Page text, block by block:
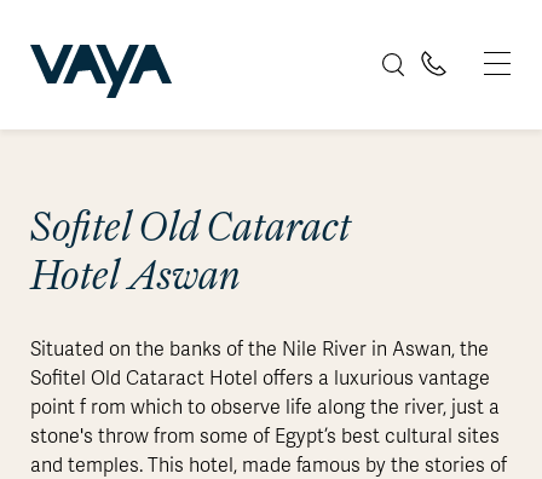
Sofitel Old Cataract
Hotel Aswan
Situated on the banks of the Nile River in Aswan, the
Sofitel Old Cataract Hotel offers a luxurious vantage
point f rom which to observe life along the river, just a
stone's throw from some of Egypt’s best cultural sites
and temples. This hotel, made famous by the stories of